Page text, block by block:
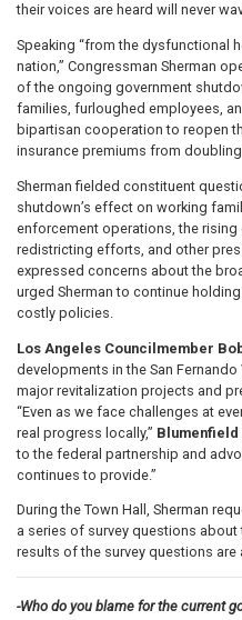
their voices are heard will never
Speaking “from the dysfunctional
nation,” Congressman Sherman
of the ongoing government
families, furloughed employees,
bipartisan cooperation to reopen
insurance premiums from
Sherman fielded constituent
shutdown’s effect on working
enforcement operations, the rising
redistricting efforts, and other
expressed concerns about the
urged Sherman to continue
costly policies.
Los Angeles Councilmember
developments in the San
major revitalization projects and
“Even as we face challenges at
real progress locally,” Blumenfield
to the federal partnership and
continues to provide.”
During the Town Hall, Sherman
a series of survey questions
results of the survey questions
-Who do you blame for the current